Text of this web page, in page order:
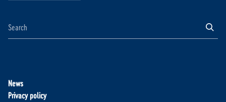
News
Privacy policy